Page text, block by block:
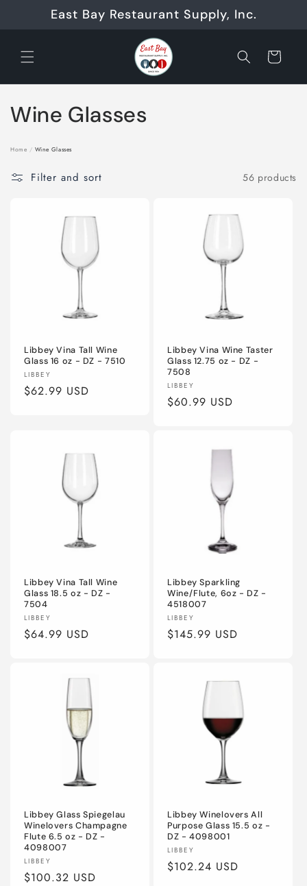
Skip to
contentEast Bay Restaurant Supply, Inc.
Cart
C
o
l
Wine Glasses
Home / Wine Glasses
Filter and sort 56 products
Libbey Vina Tall Wine
Glass 16 oz - DZ - 7510
Vendor:
LIBBEY
Regular
$62.99 USD
Libbey Vina Wine Taster
Glass 12.75 oz - DZ -
7508
Vendor:
LIBBEY
Regular
$60.99 USD
Libbey Vina Tall Wine
Glass 18.5 oz - DZ -
7504
Vendor:
LIBBEY
Regular
$64.99 USD
Libbey Sparkling
Wine/Flute, 6oz - DZ -
4518007
Vendor:
LIBBEY
Regular
$145.99 USD
Libbey Glass Spiegelau
Winelovers Champagne
Flute 6.5 oz - DZ -
4098007
Vendor:
LIBBEY
Regular
$100.32 USD
Libbey Winelovers All
Purpose Glass 15.5 oz -
DZ - 4098001
Vendor:
LIBBEY
Regular
$102.24 USD